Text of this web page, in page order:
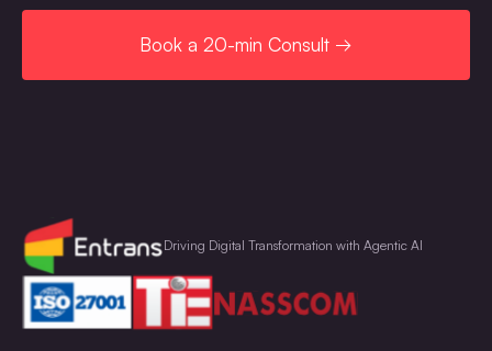
Book a 20-min Consult →
Driving Digital Transformation with Agentic AI